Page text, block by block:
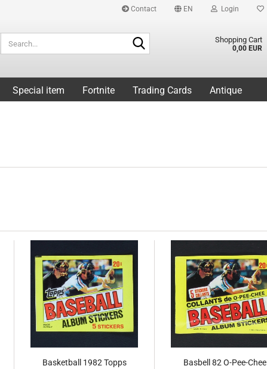
Contact EN Login
Shopping Cart
0,00 EUR
Special item Fortnite Trading Cards Antique
Basketball 1982 Topps
Basbell 82 O-Pee-Chee